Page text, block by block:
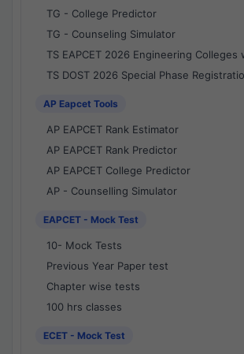
TG - College Predictor
TG - Counseling Simulator
TS EAPCET 2026 Engineering Colleges
TS DOST 2026 Special Phase
AP Eapcet Tools
AP EAPCET Rank Estimator
AP EAPCET Rank Predictor
AP EAPCET College Predictor
AP - Counselling Simulator
EAPCET - Mock Test
10- Mock Tests
Previous Year Paper test
Chapter wise tests
100 hrs classes
ECET - Mock Test